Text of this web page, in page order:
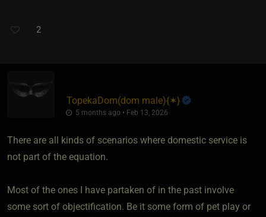
2
TopekaDom​(dom male)​{✶}
5 months ago • Feb 13, 2026
There are all kinds of scenarios where domestic service is
not part of the equation.
Most of the ones I have partaken of in the past involve
some sort of objectification. Be it some form of pet play or